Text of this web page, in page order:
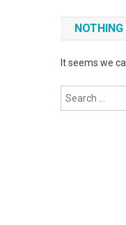
It seems we
Search
for: